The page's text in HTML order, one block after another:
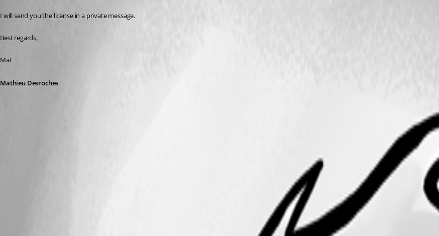
I will send you the license in a private message.
Best regards,
Mat
Mathieu Desroches